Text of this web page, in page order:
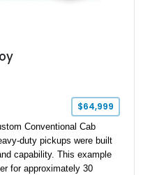
$64,999
Conventional Cab
duty pickups were built
capability. This example
for approximately 30